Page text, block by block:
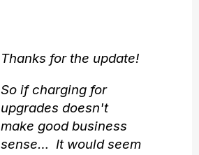
Thanks for the update!
So if charging for
upgrades doesn't
make good business
sense… It would seem